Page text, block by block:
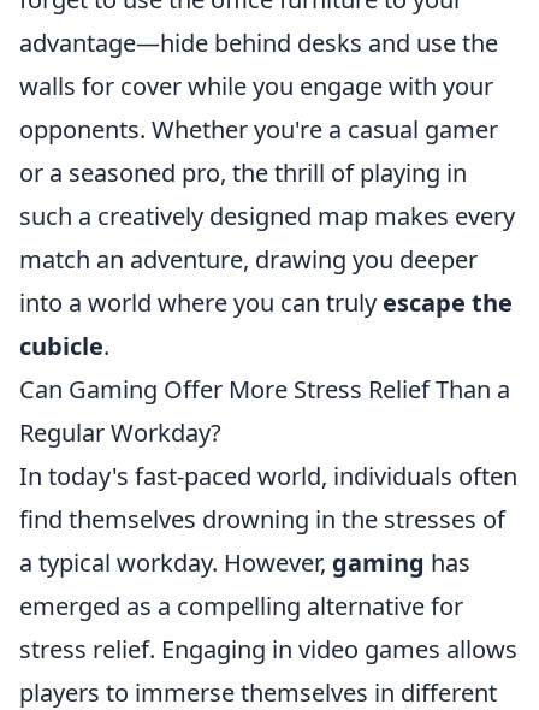
advantage—hide behind desks and use the
walls for cover while you engage with your
opponents. Whether you're a casual gamer
or a seasoned pro, the thrill of playing in
such a creatively designed map makes every
match an adventure, drawing you deeper
into a world where you can truly escape the
cubicle.
Can Gaming Offer More Stress Relief Than a
Regular Workday?
In today's fast-paced world, individuals often
find themselves drowning in the stresses of
a typical workday. However, gaming has
emerged as a compelling alternative for
stress relief. Engaging in video games allows
players to immerse themselves in different